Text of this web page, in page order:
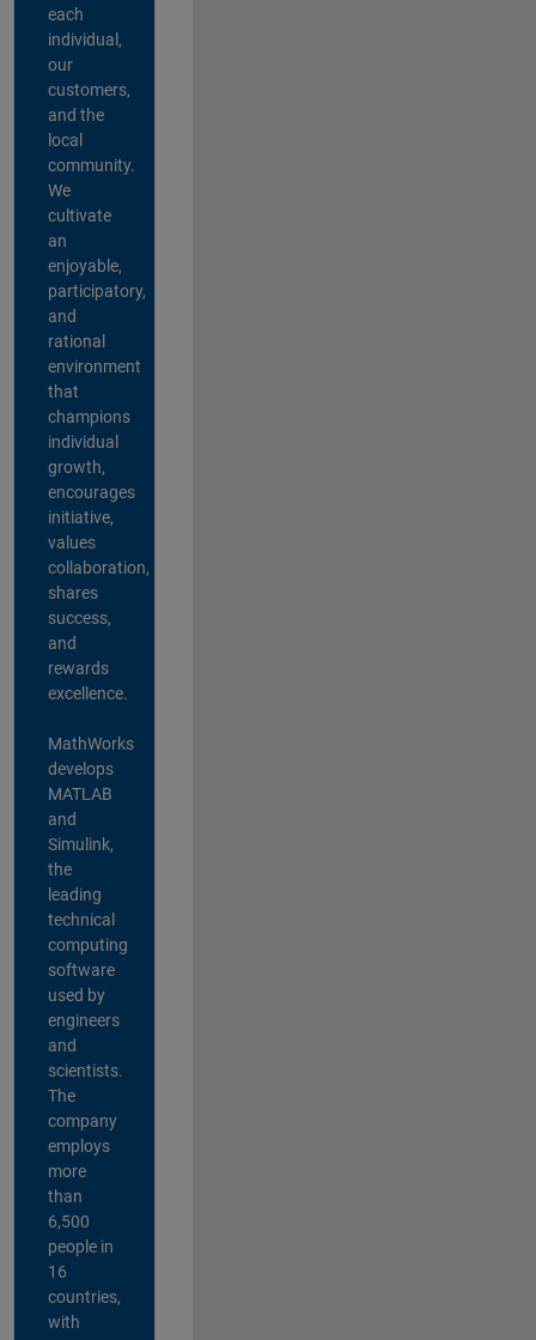
each
individual,
our
customers,
and the
local
community.
We
cultivate
an
enjoyable,
participatory,
and
rational
environment
that
champions
individual
growth,
encourages
initiative,
values
collaboration,
shares
success,
and
rewards
excellence.
MathWorks
develops
MATLAB
and
Simulink,
the
leading
technical
computing
software
used by
engineers
and
scientists.
The
company
employs
more
than
6,500
people in
16
countries,
with